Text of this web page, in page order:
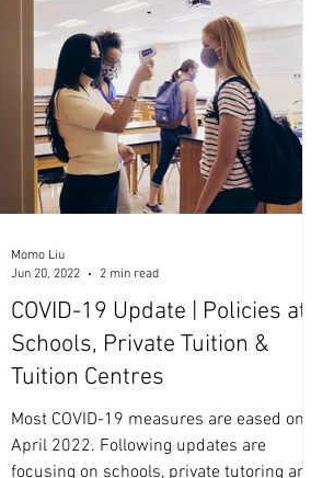
COVID-19 Update | Policies at
Schools, Private Tuition &
Tuition Centres
Most COVID-19 measures are eased on 26
April 2022. Following updates are
focusing on schools, private tutoring and
Momo Liu
Jun 20, 2022
2 min read